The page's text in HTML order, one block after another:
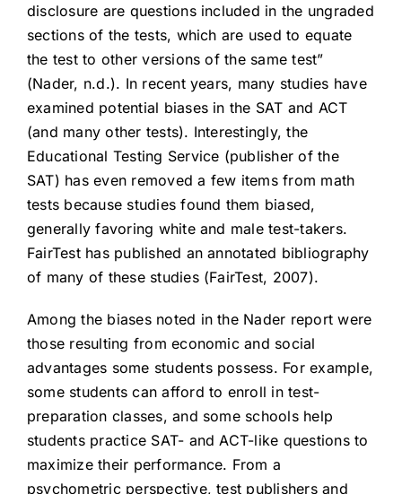
disclosure are questions included in the ungraded
sections of the tests, which are used to equate
the test to other versions of the same test”
(Nader, n.d.). In recent years, many studies have
examined potential biases in the SAT and ACT
(and many other tests). Interestingly, the
Educational Testing Service (publisher of the
SAT) has even removed a few items from math
tests because studies found them biased,
generally favoring white and male test-takers.
FairTest has published an annotated bibliography
of many of these studies (FairTest, 2007).
Among the biases noted in the Nader report were
those resulting from economic and social
advantages some students possess. For example,
some students can afford to enroll in test-
preparation classes, and some schools help
students practice SAT- and ACT-like questions to
maximize their performance. From a
psychometric perspective, test publishers and